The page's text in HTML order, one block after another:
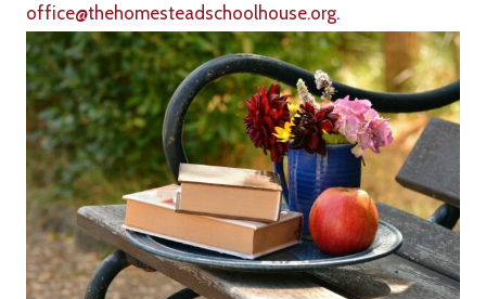
office@thehomesteadschoolhouse.org.